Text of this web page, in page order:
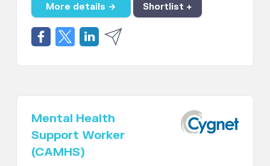
More details → Shortlist +
Mental Health
Support Worker
(CAMHS)